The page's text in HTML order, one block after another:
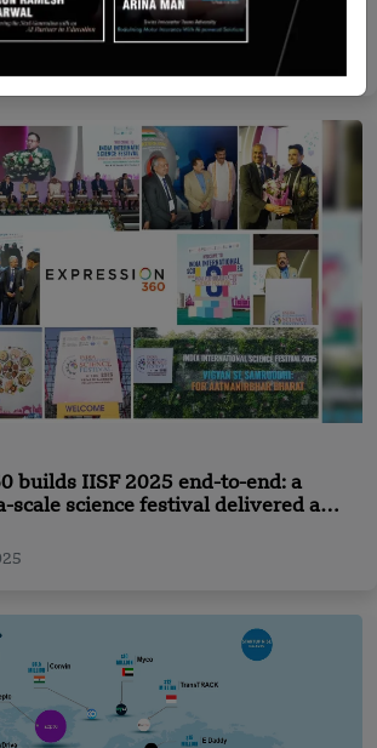
Gulf
builds IISF 2025 end-to-end: a
scale science festival delivered as